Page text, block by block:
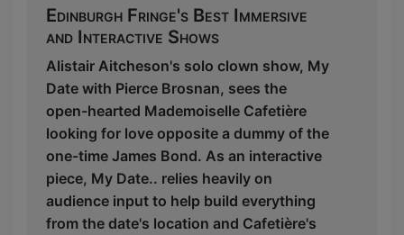
Edinburgh Fringe's Best Immersive
and Interactive Shows
Alistair Aitcheson's solo clown show, My
Date with Pierce Brosnan, sees the
open-hearted Mademoiselle Cafetière
looking for love opposite a dummy of the
one-time James Bond. As an interactive
piece, My Date.. relies heavily on
audience input to help build everything
from the date's location and Cafetière's